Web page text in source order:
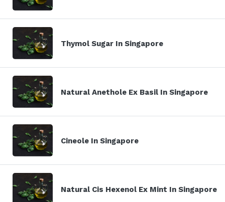
Thymol Sugar In Singapore
Natural Anethole Ex Basil In Singapore
Cineole In Singapore
Natural Cis Hexenol Ex Mint In Singapore